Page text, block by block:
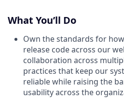
What You’ll Do
Own the standards for
release code across our
collaboration across
practices that keep our
reliable while raising the
usability across the